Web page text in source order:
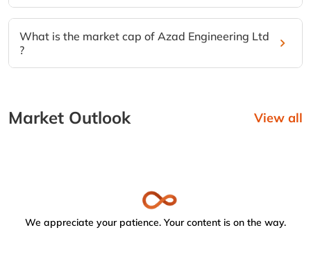
What is the market cap of Azad Engineering Ltd
?
Market Outlook View all
We appreciate your patience. Your content is on the way.